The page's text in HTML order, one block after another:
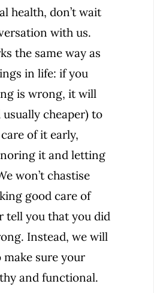
health, don’t wait
with us.
the same way as
in life: if you
is wrong, it will
usually cheaper) to
of it early,
it and letting
won’t chastise
good care of
tell you that you did
Instead, we will
sure your
and functional.